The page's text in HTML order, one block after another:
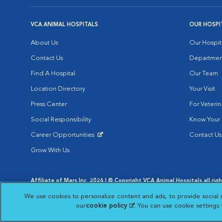
VCA ANIMAL HOSPITALS
About Us
Contact Us
Find A Hospital
Location Directory
Press Center
Social Responsibility
Career Opportunities
Grow With Us
OUR
Our
Our Team
Your Visit
For
Know Your
Contact Us
Affiliate of Mars Inc. 2026 | © Copyright VCA Animal Hospitals all
Opens in New Window
Opens
Your Privacy Choices
Opens in New Window
We use cookies to personalize content and ads, to provide
ourcookie policy (opens in a new tab)
. You can use cookie